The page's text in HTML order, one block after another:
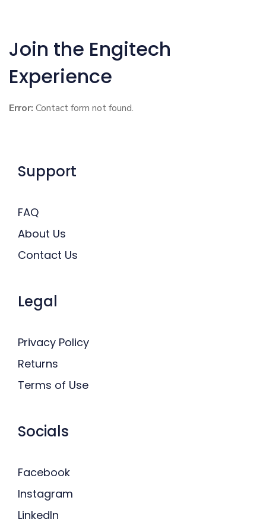
Join the Engitech
Experience
Error: Contact form not found.
Support
FAQ
About Us
Contact Us
Legal
Privacy Policy
Returns
Terms of Use
Socials
Facebook
Instagram
LinkedIn